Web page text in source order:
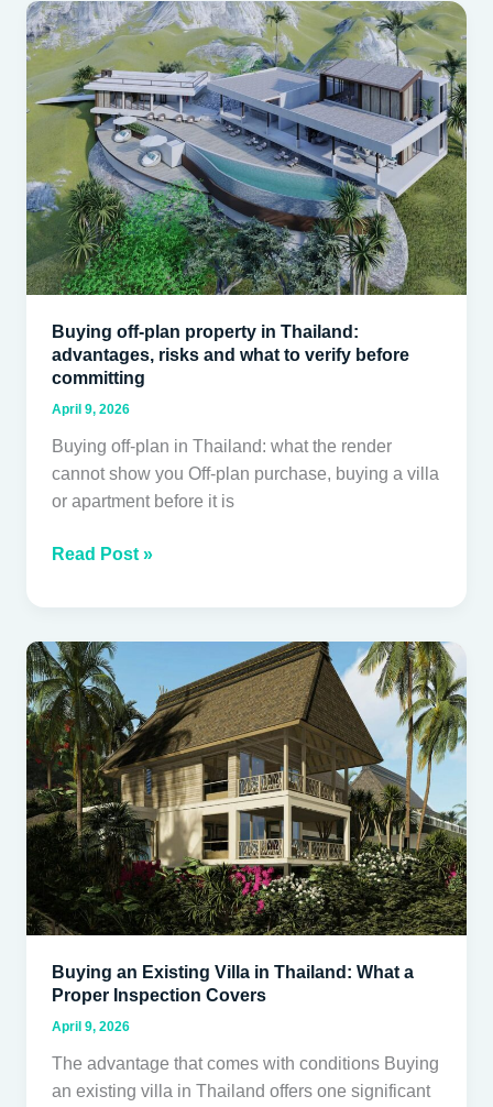
Buying off-plan property in Thailand:
advantages, risks and what to verify before
committing
April 9, 2026
Buying off-plan in Thailand: what the render
cannot show you Off-plan purchase, buying a villa
or apartment before it is
Buying
off-
plan
property
Thailand:
advantages,
risks
and
what
to
before
committing
Read Post »
Buying an Existing Villa in Thailand: What a
Proper Inspection Covers
April 9, 2026
The advantage that comes with conditions Buying
an existing villa in Thailand offers one significant
Buying
an
Existing
Villa
in
Thailand:
What
a
Proper
Inspection
Covers